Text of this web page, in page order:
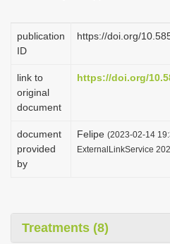
publication
ID
https://doi.org/
link to
original
document
https://doi.org/
document
provided
by
Felipe (2023-02-14
ExternalLinkService
Treatments (8)